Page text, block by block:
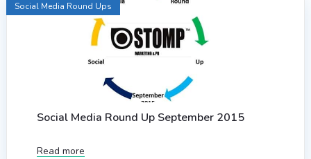
Social Media Round Up September 2015
Read more
Social Media Round Ups